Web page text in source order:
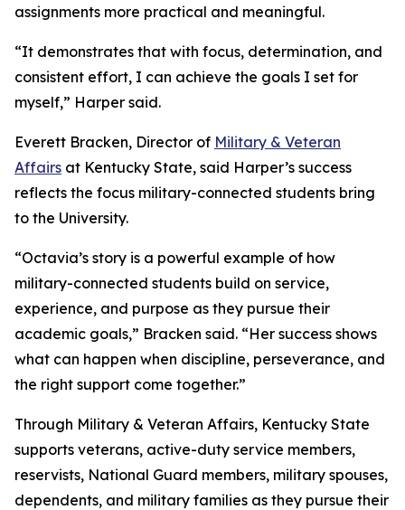
assignments more practical and meaningful.
“It demonstrates that with focus, determination, and
consistent effort, I can achieve the goals I set for
myself,” Harper said.
Everett Bracken, Director of Military & Veteran
Affairs at Kentucky State, said Harper’s success
reflects the focus military-connected students bring
to the University.
“Octavia’s story is a powerful example of how
military-connected students build on service,
experience, and purpose as they pursue their
academic goals,” Bracken said. “Her success shows
what can happen when discipline, perseverance, and
the right support come together.”
Through Military & Veteran Affairs, Kentucky State
supports veterans, active-duty service members,
reservists, National Guard members, military spouses,
dependents, and military families as they pursue their